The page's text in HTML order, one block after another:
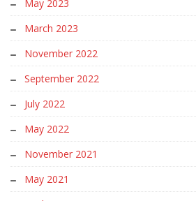
May 2023
March 2023
November 2022
September 2022
July 2022
May 2022
November 2021
May 2021